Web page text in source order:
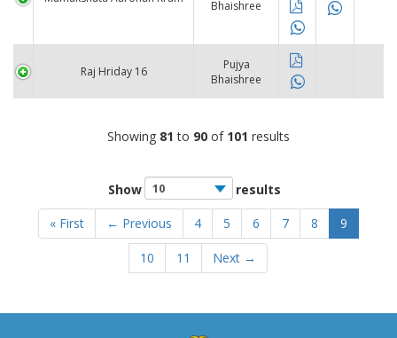
Bhaishree
Raj Hriday 16
Pujya
Bhaishree
Showing 81 to 90 of 101 results
Show
results
« First
← Previous 4 5 6 7 8 9
10 11 Next →